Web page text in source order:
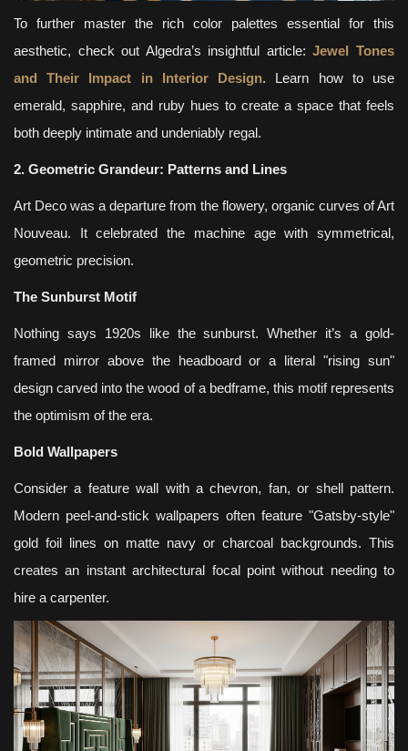
To further master the rich color palettes essential for this
aesthetic, check out Algedra’s insightful article: Jewel Tones
and Their Impact in Interior Design. Learn how to use
emerald, sapphire, and ruby hues to create a space that feels
both deeply intimate and undeniably regal.
2. Geometric Grandeur: Patterns and Lines
Art Deco was a departure from the flowery, organic curves of Art
Nouveau. It celebrated the machine age with symmetrical,
geometric precision.
The Sunburst Motif
Nothing says 1920s like the sunburst. Whether it’s a gold-
framed mirror above the headboard or a literal "rising sun"
design carved into the wood of a bedframe, this motif represents
the optimism of the era.
Bold Wallpapers
Consider a feature wall with a chevron, fan, or shell pattern.
Modern peel-and-stick wallpapers often feature "Gatsby-style"
gold foil lines on matte navy or charcoal backgrounds. This
creates an instant architectural focal point without needing to
hire a carpenter.